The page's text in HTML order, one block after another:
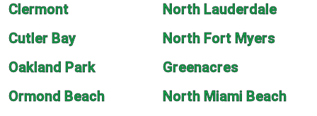
Clermont
North Lauderdale
Cutler Bay
North Fort Myers
Oakland Park
Greenacres
Ormond Beach
North Miami Beach